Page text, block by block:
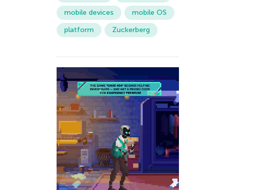
mobile devices
mobile OS
platform
Zuckerberg